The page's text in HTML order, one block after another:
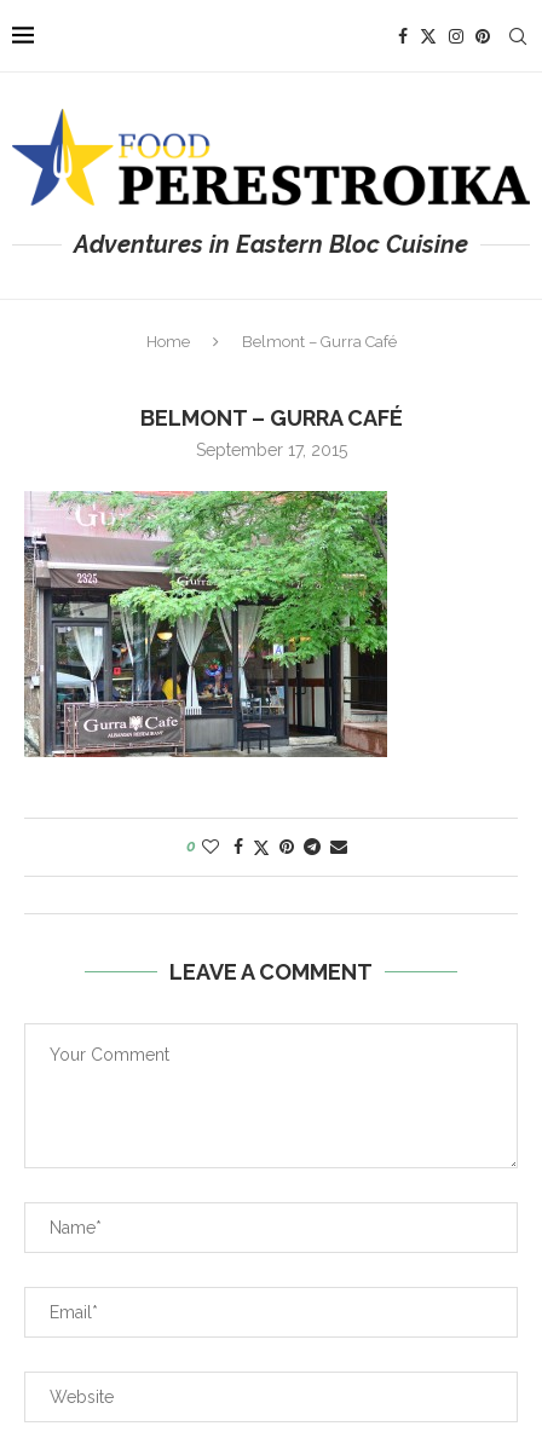
Adventures in Eastern Bloc Cuisine
Home Belmont – Gurra Café
BELMONT – GURRA CAFÉ
September 17, 2015
0
LEAVE A COMMENT